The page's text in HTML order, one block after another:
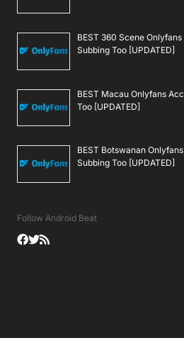
BEST 360 Scene
Subbing Too [UPDATED]
BEST Macau Onlyfans
Too [UPDATED]
BEST Botswanan
Subbing Too [UPDATED]
Follow Android Beat